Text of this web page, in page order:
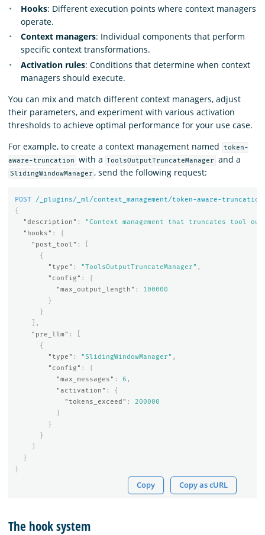
Hooks: Different execution points where context managers
operate.
Context managers: Individual components that perform
specific context transformations.
Activation rules: Conditions that determine when context
managers should execute.
You can mix and match different context managers, adjust
their parameters, and experiment with various activation
thresholds to achieve optimal performance for your use case.
For example, to create a context management named
token-
aware-truncation
with a ToolsOutputTruncateManager and a
SlidingWindowManager , send the following request:
POST
/_plugins/_ml/context_management/token-aware-truncation
{
"description" :
"Context management that truncates tool
"hooks" :
{
"post_tool" :
{
"type" : "ToolsOutputTruncateManager" ,
"config" :
{
"max_output_length" :
100000
}
}
],
"pre_llm" :
{
"type" : "SlidingWindowManager" ,
"config" :
{
"max_messages" : 6 ,
"activation" :
{
"tokens_exceed" :
200000
}
}
}
}
}
Copy Copy as cURL
The hook system